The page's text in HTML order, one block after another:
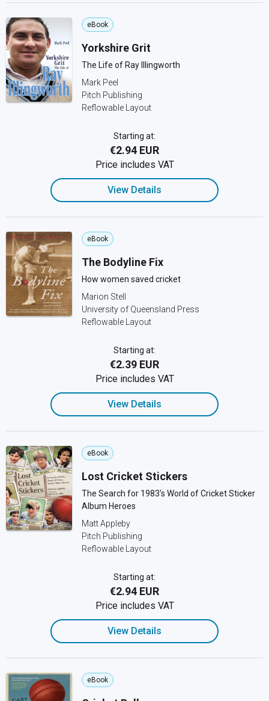
eBook
Yorkshire Grit
The Life of Ray Illingworth
Mark Peel
Pitch Publishing
Reflowable Layout
Starting at:
€2.94 EUR
Price includes VAT
View Details
eBook
The Bodyline Fix
How women saved cricket
Marion Stell
University of Queensland Press
Reflowable Layout
Starting at:
€2.39 EUR
Price includes VAT
View Details
eBook
Lost Cricket Stickers
The Search for 1983's World of Cricket Sticker
Album Heroes
Matt Appleby
Pitch Publishing
Reflowable Layout
Starting at:
€2.94 EUR
Price includes VAT
View Details
eBook